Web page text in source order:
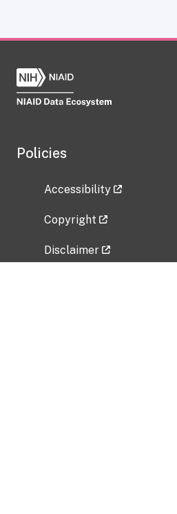
Policies
Accessibility
Copyright
Disclaimer